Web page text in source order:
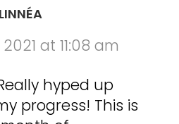
at 11:08 am
hyped up
progress! This is